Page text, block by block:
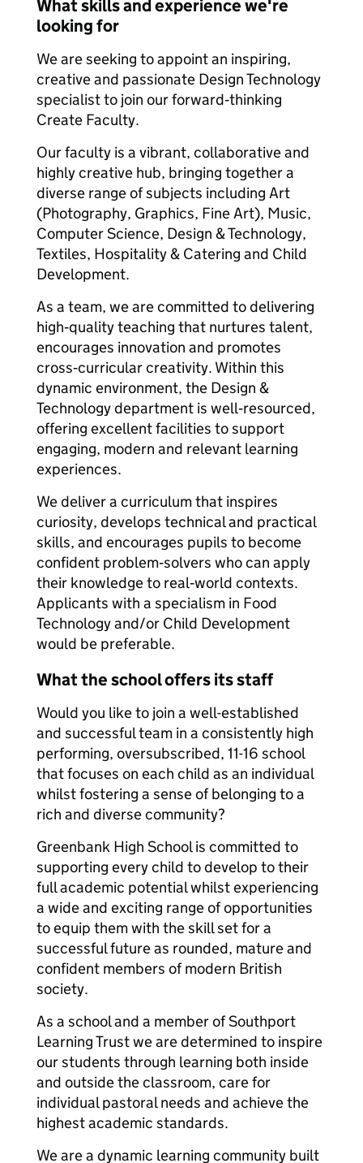
What skills and experience we're
looking for
We are seeking to appoint an inspiring,
creative and passionate Design Technology
specialist to join our forward‑thinking
Create Faculty.
Our faculty is a vibrant, collaborative and
highly creative hub, bringing together a
diverse range of subjects including Art
(Photography, Graphics, Fine Art), Music,
Computer Science, Design & Technology,
Textiles, Hospitality & Catering and Child
Development.
As a team, we are committed to delivering
high‑quality teaching that nurtures talent,
encourages innovation and promotes
cross‑curricular creativity. Within this
dynamic environment, the Design &
Technology department is well‑resourced,
offering excellent facilities to support
engaging, modern and relevant learning
experiences.
We deliver a curriculum that inspires
curiosity, develops technical and practical
skills, and encourages pupils to become
confident problem‑solvers who can apply
their knowledge to real‑world contexts.
Applicants with a specialism in Food
Technology and/or Child Development
would be preferable.
What the school offers its staff
Would you like to join a well-established
and successful team in a consistently high
performing, oversubscribed, 11-16 school
that focuses on each child as an individual
whilst fostering a sense of belonging to a
rich and diverse community?
Greenbank High School is committed to
supporting every child to develop to their
full academic potential whilst experiencing
a wide and exciting range of opportunities
to equip them with the skill set for a
successful future as rounded, mature and
confident members of modern British
society.
As a school and a member of Southport
Learning Trust we are determined to inspire
our students through learning both inside
and outside the classroom, care for
individual pastoral needs and achieve the
highest academic standards.
We are a dynamic learning community built